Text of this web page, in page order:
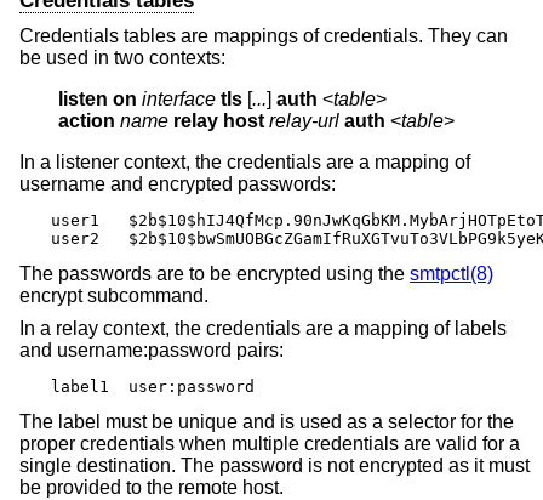
Credentials tables are mappings of credentials. They can
be used in two contexts:
listen on interface tls [...] auth <table
action name relay host relay-url auth <table>
In a listener context, the credentials are a mapping of
username and encrypted passwords:
user1	$2b$10$hIJ4QfMcp.90nJwKqGbKM.MybArjHOTpEtoTV.DgLYAiThuoYmTSe
user2
The passwords are to be encrypted using the smtpctl(8)
encrypt subcommand.
In a relay context, the credentials are a mapping of labels
and username:password pairs:
label1	user:password
The label must be unique and is used as a selector for the
proper credentials when multiple credentials are valid for a
single destination. The password is not encrypted as it must
be provided to the remote host.